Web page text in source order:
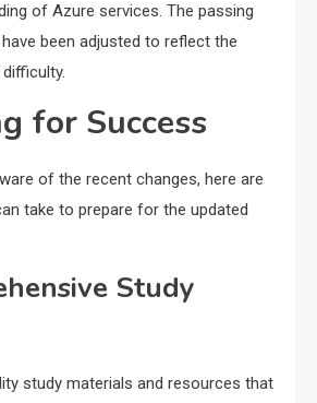
of Azure services. The passing
been adjusted to reflect the
for Success
of the recent changes, here are
take to prepare for the updated
Study
study materials and resources that